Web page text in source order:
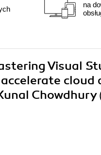
na
Visual
accelerate
Chowdhury